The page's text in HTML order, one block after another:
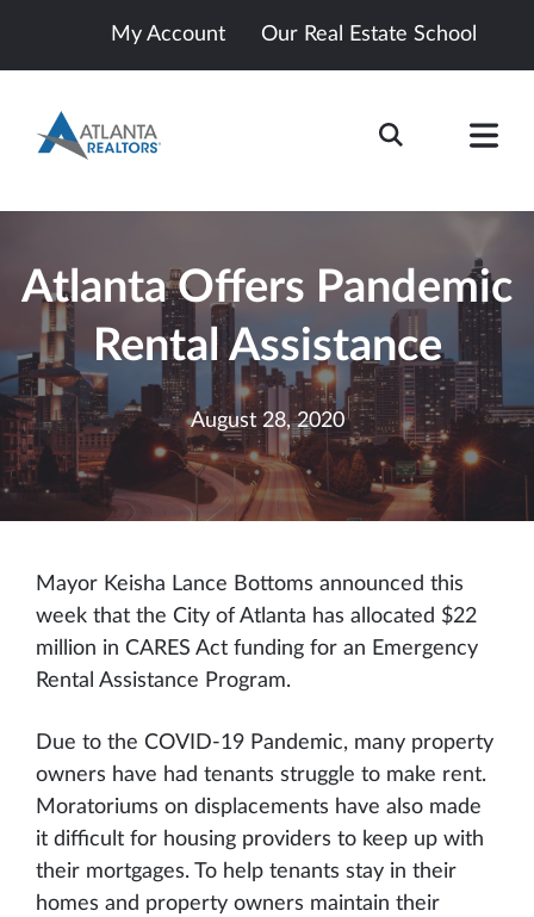
My Account Our Real Estate School
Atlanta Offers Pandemic
Rental Assistance
August 28, 2020
Mayor Keisha Lance Bottoms announced this
week that the City of Atlanta has allocated $22
million in CARES Act funding for an Emergency
Rental Assistance Program.
Due to the COVID-19 Pandemic, many property
owners have had tenants struggle to make rent.
Moratoriums on displacements have also made
it difficult for housing providers to keep up with
their mortgages. To help tenants stay in their
homes and property owners maintain their